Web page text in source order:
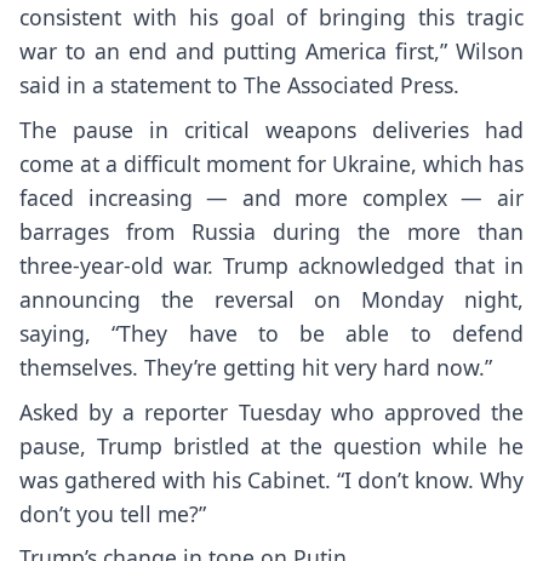
consistent with his goal of bringing this tragic
war to an end and putting America first,” Wilson
said in a statement to The Associated Press.
The pause in critical weapons deliveries had
come at a difficult moment for Ukraine, which has
faced increasing — and more complex — air
barrages from Russia during the more than
three-year-old war. Trump acknowledged that in
announcing the reversal on Monday night,
saying, “They have to be able to defend
themselves. They’re getting hit very hard now.”
Asked by a reporter Tuesday who approved the
pause, Trump bristled at the question while he
was gathered with his Cabinet. “I don’t know. Why
don’t you tell me?”